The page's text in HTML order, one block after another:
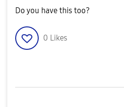
Do you have this too?
0 Likes